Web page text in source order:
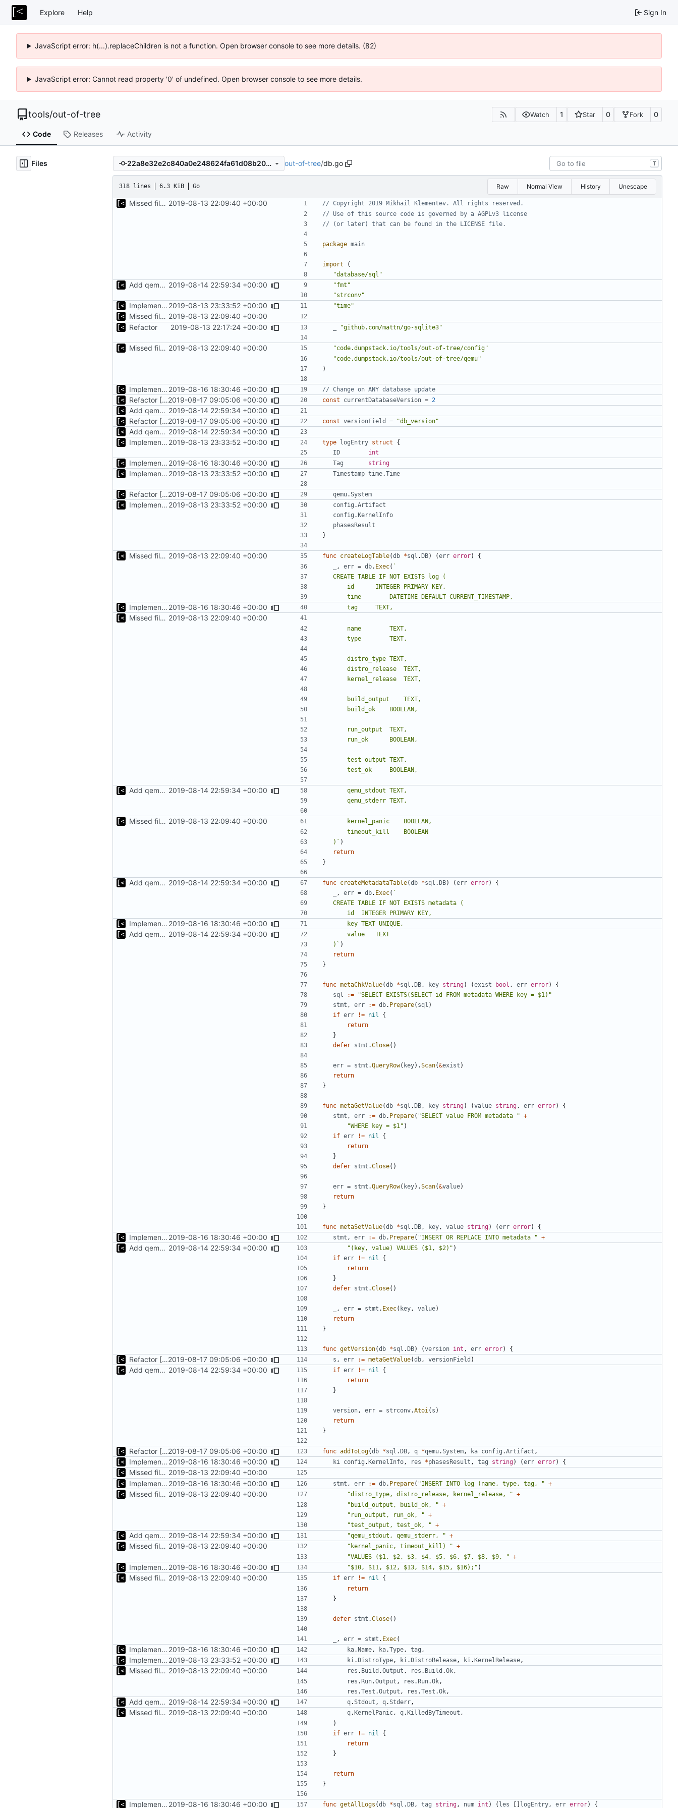
Explore Help Sign In
JavaScript error: h(...).replaceChildren is not a function. Open browser console to see more details. (82)
JavaScript error: Cannot read property '0' of undefined. Open browser console to see more details.
tools/out-of-tree Watch 1 Star 0 Fork 0
Code Releases Activity
Files 22a8e32e2c840a0e248624fa61d08b20faf66bad out-of-tree/db.go T
318 lines 6.3 KiB Go Raw Normal View History Unescape
Missed file for 51fa0851
2019-08-13 22:09:40 +00:00
// Copyright 2019 Mikhail Klementev. All rights reserved.
// Use of this source code is governed by a AGPLv3 license
// (or later) that can be found in the LICENSE file.
package main
import
(
"database/sql"
Add qemu stdout/stderr to log; Implements database versioning 2019-08-14 22:59:34 +00:00
"fmt"
"strconv"
Implements basic logs query, success rate calculation 2019-08-13 23:33:52 +00:00 "time"
Missed file for 51fa0851
2019-08-13 22:09:40 +00:00
Refactor
2019-08-13 22:17:24 +00:00 "github.com/mattn/go-sqlite3"
Missed file for 51fa0851
2019-08-13 22:09:40 +00:00
"code.dumpstack.io/tools/out-of-tree/config"
"code.dumpstack.io/tools/out-of-tree/qemu"
)
Implements tagging 2019-08-16 18:30:46 +00:00 // Change on ANY database update
Refactor [2]2019-08-17 09:05:06 +00:00 const currentDatabaseVersion = 2
Add qemu stdout/stderr to log; Implements database versioning 2019-08-14 22:59:34 +00:00
Refactor [2]2019-08-17 09:05:06 +00:00 const versionField = "db_version"
Add qemu stdout/stderr to log; Implements database versioning 2019-08-14 22:59:34 +00:00
Implements basic logs query, success rate calculation 2019-08-13 23:33:52 +00:00 type logEntry struct
{
ID
int
Implements tagging 2019-08-16 18:30:46 +00:00 Tag string
Implements basic logs query, success rate calculation 2019-08-13 23:33:52 +00:00 Timestamp time.Time
Refactor [2]2019-08-17 09:05:06 +00:00 qemu.System
Implements basic logs query, success rate calculation 2019-08-13 23:33:52 +00:00 config .Artifact
config .KernelInfo
phasesResult
}
Missed file for 51fa0851
2019-08-13 22:09:40 +00:00 func createLogTable(db *sql .DB) (err error)
{
, err = db. Exec(
Implements tagging 2019-08-16 18:30:46 +00:00
Missed file for 51fa0851
2019-08-13 22:09:40 +00:00
Add qemu stdout/stderr to log; Implements database versioning 2019-08-14 22:59:34 +00:00
Missed file for 51fa0851
2019-08-13 22:09:40 +00:00
	)`
)
return
}
Add qemu stdout/stderr to log; Implements database versioning 2019-08-14 22:59:34 +00:00 func createMetadataTable(db *sql .DB) (err error)
{
, err = db. Exec(
Implements tagging 2019-08-16 18:30:46 +00:00
Add qemu stdout/stderr to log; Implements database versioning 2019-08-14 22:59:34 +00:00
	)`
)
return
}
func metaChkValue(db *sql .DB , key string) (exist bool , err error)
{
sql
:=
"SELECT EXISTS(SELECT id FROM metadata WHERE key = $1)"
stmt , err := db. Prepare( sql )
if err != nil
{
return
}
defer stmt .Close()
err = stmt .QueryRow( key).Scan(&exist )
return
}
func metaGetValue(db *sql .DB , key string) (value string , err error)
{
stmt , err := db. Prepare( "SELECT value FROM metadata " +
"WHERE key = $1" )
if err != nil
{
return
}
defer stmt .Close()
err = stmt .QueryRow( key).Scan(&value)
return
}
func metaSetValue(db *sql .DB , key , value string) (err error) {
Implements tagging 2019-08-16 18:30:46 +00:00 stmt , err := db. Prepare( "INSERT OR REPLACE INTO metadata " +
Add qemu stdout/stderr to log; Implements database versioning 2019-08-14 22:59:34 +00:00 "(key, value) VALUES ($1, $2)" )
if err != nil
{
return
}
defer stmt .Close()
, err = stmt . Exec( key , value)
return
}
func getVersion(db *sql .DB) (version int , err error) {
Refactor [2]2019-08-17 09:05:06 +00:00 s , err := metaGetValue(db , versionField )
Add qemu stdout/stderr to log; Implements database versioning 2019-08-14 22:59:34 +00:00 if err != nil
{
return
}
version , err = strconv.Atoi ( s )
return
}
Refactor [2]2019-08-17 09:05:06 +00:00 func addToLog(db *sql .DB , q *qemu.System , ka config .Artifact ,
Implements tagging 2019-08-16 18:30:46 +00:00 ki config .KernelInfo , res *phasesResult , tag string) (err error) {
Missed file for 51fa0851
2019-08-13 22:09:40 +00:00
Implements tagging 2019-08-16 18:30:46 +00:00 stmt , err := db. Prepare( "INSERT INTO log (name, type, tag, " +
Missed file for 51fa0851
2019-08-13 22:09:40 +00:00 "distro_type, distro_release, kernel_release, " +
"build_output, build_ok, " +
"run_output, run_ok, " +
"test_output, test_ok, " +
Add qemu stdout/stderr to log; Implements database versioning 2019-08-14 22:59:34 +00:00 "qemu_stdout, qemu_stderr, " +
Missed file for 51fa0851
2019-08-13 22:09:40 +00:00 "kernel_panic, timeout_kill) " +
"VALUES ($1, $2, $3, $4, $5, $6, $7, $8, $9, " +
Implements tagging 2019-08-16 18:30:46 +00:00 "$10, $11, $12, $13, $14, $15, $16);" )
Missed file for 51fa0851
2019-08-13 22:09:40 +00:00 if err != nil
{
return
}
defer stmt .Close()
, err = stmt . Exec(
Implements tagging 2019-08-16 18:30:46 +00:00 ka.Name , ka.Type , tag ,
Implements basic logs query, success rate calculation 2019-08-13 23:33:52 +00:00 ki .DistroType , ki .DistroRelease , ki .KernelRelease ,
Missed file for 51fa0851
2019-08-13 22:09:40 +00:00 res . Build .Output , res . Build .Ok ,
res .Run.Output , res .Run.Ok ,
res .Test .Output , res .Test .Ok ,
Add qemu stdout/stderr to log; Implements database versioning 2019-08-14 22:59:34 +00:00 q.Stdout , q.Stderr ,
Missed file for 51fa0851
2019-08-13 22:09:40 +00:00 q.KernelPanic , q.KilledByTimeout ,
)
if err != nil
{
return
}
return
}
Implements tagging 2019-08-16 18:30:46 +00:00 func getAllLogs (db *sql .DB , tag string , num int ) ( les [] logEntry , err error) {